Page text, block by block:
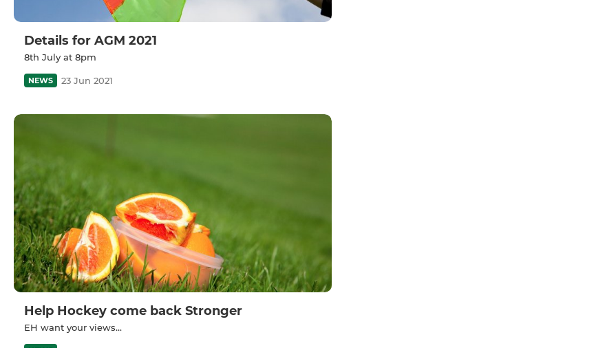
Details for AGM 2021
8th July at 8pm
NEWS 23 Jun 2021
Help Hockey come back Stronger
EH want your views...